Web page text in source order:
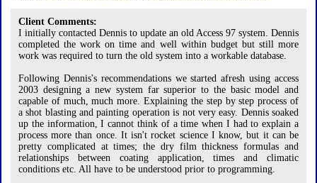
Client Comments:
I initially contacted Dennis to update an old Access 97 system. Dennis
completed the work on time and well within budget but still more
work was required to turn the old system into a workable database.
Following Dennis's recommendations we started afresh using access
2003 designing a new system far superior to the basic model and
capable of much, much more. Explaining the step by step process of
a shot blasting and painting operation is not very easy. Dennis soaked
up the information, I cannot think of a time when I had to explain a
process more than once. It isn't rocket science I know, but it can be
pretty complicated at times; the dry film thickness formulas and
relationships between coating application, times and climatic
conditions etc. All have to be understood prior to programming.